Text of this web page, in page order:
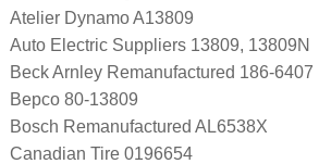
Atelier Dynamo A13809
Auto Electric Suppliers 13809, 13809N
Beck Arnley Remanufactured 186-6407
Bepco 80-13809
Bosch Remanufactured AL6538X
Canadian Tire 0196654